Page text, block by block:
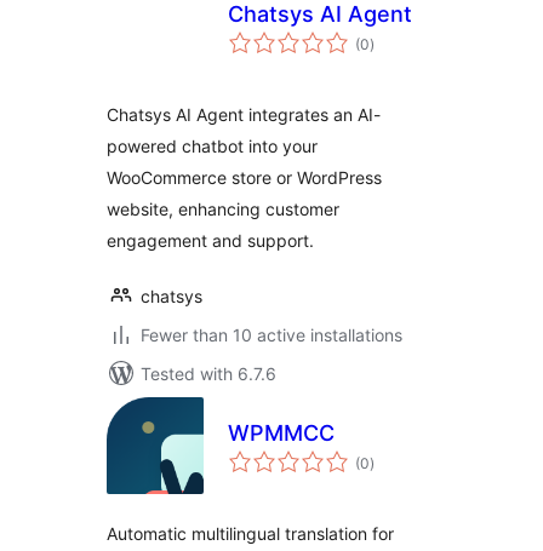
Chatsys AI Agent
(0total
ratings
)
Chatsys AI Agent integrates an AI-
powered chatbot into your
WooCommerce store or WordPress
website, enhancing customer
engagement and support.
chatsys
Fewer than 10 active installations
Tested with 6.7.6
WPMMCC
(0total
ratings
)
Automatic multilingual translation for